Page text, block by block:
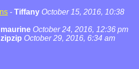
- Tiffany October 15, 2016, 10:38
maurine October 24, 2016, 12:36 pm
zipzip October 29, 2016, 6:34 am